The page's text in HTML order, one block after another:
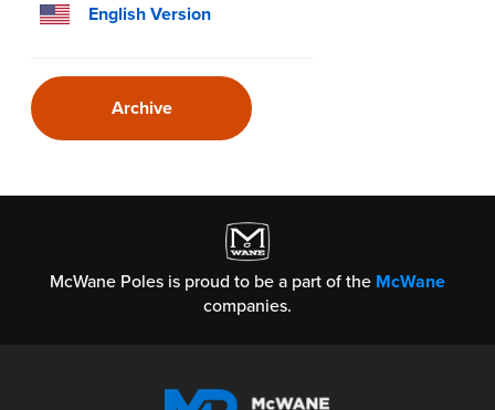
English Version
Archive
McWane Poles is proud to be a part of the McWane
companies.